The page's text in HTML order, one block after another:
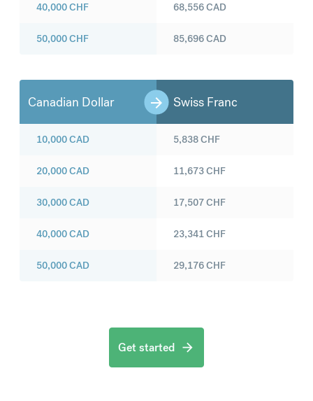
40,000CHF
50,000CHF
68,556CAD
85,696CAD
Canadian Dollar Swiss Franc
10,000CAD
20,000CAD
30,000CAD
40,000CAD
50,000CAD
5,838CHF
11,673CHF
17,507CHF
23,341CHF
29,176CHF
Get started